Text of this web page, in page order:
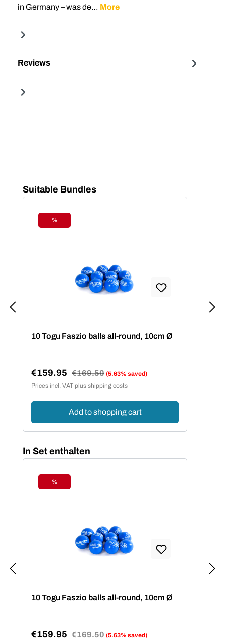
in Germany – was de… More
Reviews
Skip product gallery
Suitable Bundles
Discount
%
10 Togu Faszio balls all-round, 10cm Ø
Sale price:
€159.95 Regular price:
€169.50 (5.63% saved)
Prices incl. VAT plus shipping costs
Add to shopping cart
Skip product gallery
In Set enthalten
Discount
%
10 Togu Faszio balls all-round, 10cm Ø
€159.95 Regular price:
€169.50 (5.63% saved)